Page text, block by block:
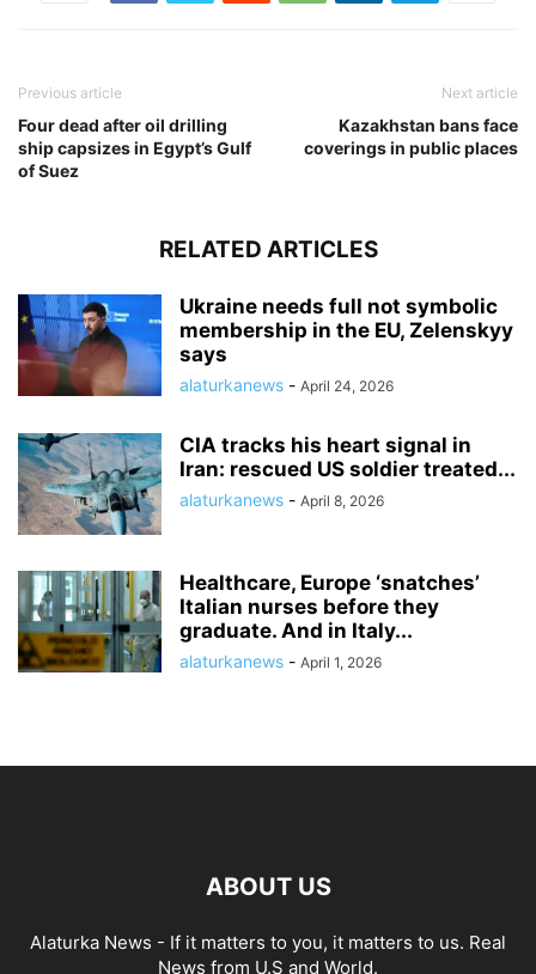
Previous article
Four dead after oil drilling
ship capsizes in Egypt’s Gulf
of Suez
Next article
Kazakhstan bans face
coverings in public places
RELATED ARTICLES
Ukraine needs full not symbolic
membership in the EU, Zelenskyy
says
alaturkanews - April 24, 2026
CIA tracks his heart signal in
Iran: rescued US soldier treated...
alaturkanews - April 8, 2026
Healthcare, Europe ‘snatches’
Italian nurses before they
graduate. And in Italy...
alaturkanews - April 1, 2026
ABOUT US
Alaturka News - If it matters to you, it matters to us. Real
News from U.S and World.